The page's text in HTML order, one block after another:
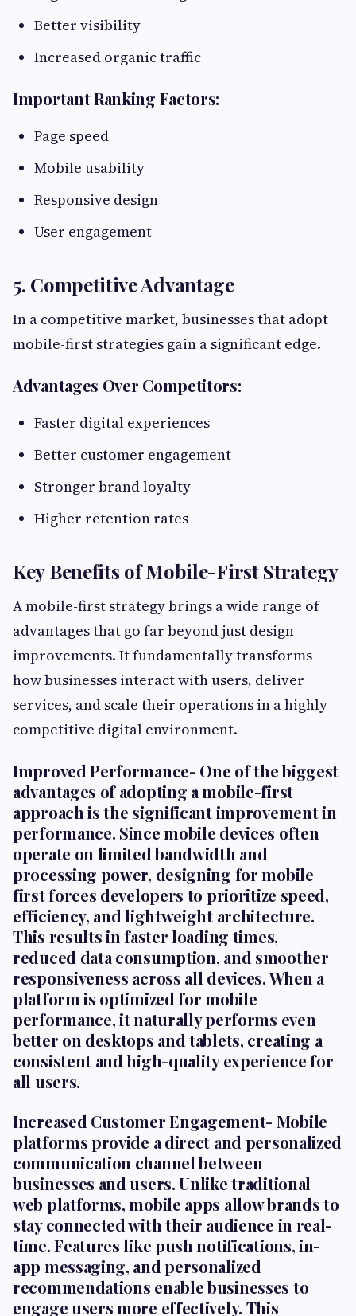
Better visibility
Increased organic traffic
Important Ranking Factors:
Page speed
Mobile usability
Responsive design
User engagement
5. Competitive Advantage
In a competitive market, businesses that adopt
mobile-first strategies gain a significant edge.
Advantages Over Competitors:
Faster digital experiences
Better customer engagement
Stronger brand loyalty
Higher retention rates
Key Benefits of Mobile-First Strategy
A mobile-first strategy brings a wide range of
advantages that go far beyond just design
improvements. It fundamentally transforms
how businesses interact with users, deliver
services, and scale their operations in a highly
competitive digital environment.
Improved Performance- One of the biggest
advantages of adopting a mobile-first
approach is the significant improvement in
performance. Since mobile devices often
operate on limited bandwidth and
processing power, designing for mobile
first forces developers to prioritize speed,
efficiency, and lightweight architecture.
This results in faster loading times,
reduced data consumption, and smoother
responsiveness across all devices. When a
platform is optimized for mobile
performance, it naturally performs even
better on desktops and tablets, creating a
consistent and high-quality experience for
all users.
Increased Customer Engagement- Mobile
platforms provide a direct and personalized
communication channel between
businesses and users. Unlike traditional
web platforms, mobile apps allow brands to
stay connected with their audience in real-
time. Features like push notifications, in-
app messaging, and personalized
recommendations enable businesses to
engage users more effectively. This